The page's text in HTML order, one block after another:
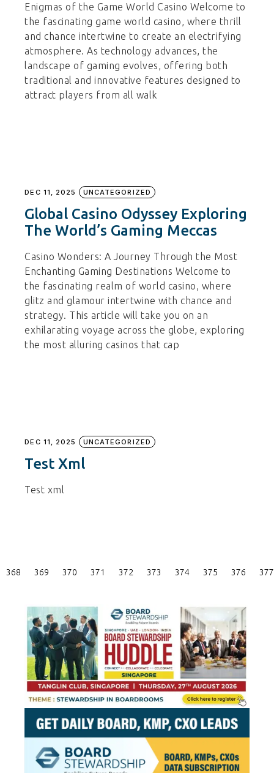
Enigmas of the Game World Casino Welcome to
the fascinating game world casino, where thrill
and chance intertwine to create an electrifying
atmosphere. As technology advances, the
landscape of gaming evolves, offering both
traditional and innovative features designed to
attract players from all walk
DEC 11, 2025 UNCATEGORIZED
Global Casino Odyssey Exploring
The World’s Gaming Meccas
Casino Wonders: A Journey Through the Most
Enchanting Gaming Destinations Welcome to
the fascinating realm of world casino, where
glitz and glamour intertwine with chance and
strategy. This article will take you on an
exhilarating voyage across the globe, exploring
the most alluring casinos that cap
DEC 11, 2025 UNCATEGORIZED
Test Xml
Test xml
Posts
368 369 370 371 372 373 374 375 376 377